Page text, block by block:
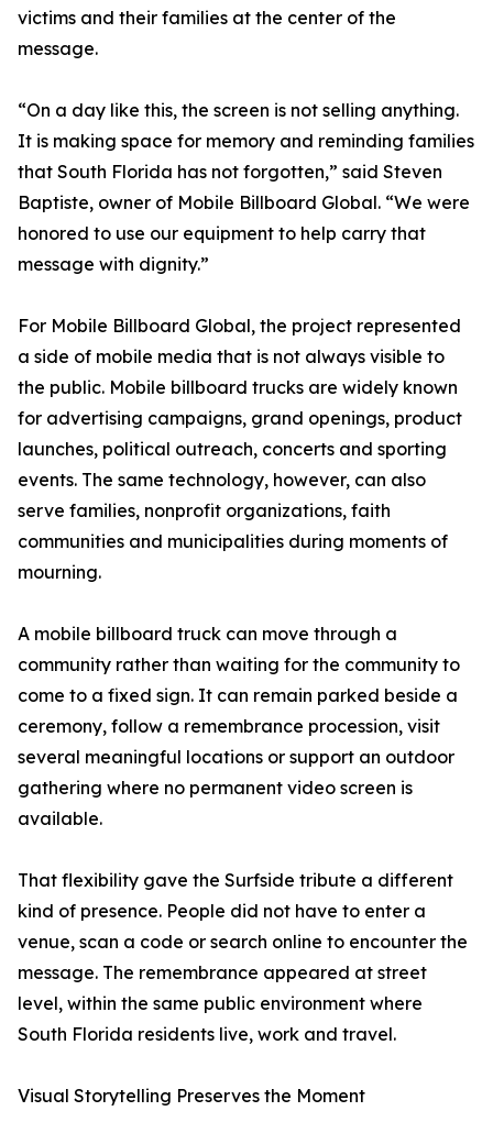
victims and their families at the center of the
message.
“On a day like this, the screen is not selling anything.
It is making space for memory and reminding families
that South Florida has not forgotten,” said Steven
Baptiste, owner of Mobile Billboard Global. “We were
honored to use our equipment to help carry that
message with dignity.”
For Mobile Billboard Global, the project represented
a side of mobile media that is not always visible to
the public. Mobile billboard trucks are widely known
for advertising campaigns, grand openings, product
launches, political outreach, concerts and sporting
events. The same technology, however, can also
serve families, nonprofit organizations, faith
communities and municipalities during moments of
mourning.
A mobile billboard truck can move through a
community rather than waiting for the community to
come to a fixed sign. It can remain parked beside a
ceremony, follow a remembrance procession, visit
several meaningful locations or support an outdoor
gathering where no permanent video screen is
available.
That flexibility gave the Surfside tribute a different
kind of presence. People did not have to enter a
venue, scan a code or search online to encounter the
message. The remembrance appeared at street
level, within the same public environment where
South Florida residents live, work and travel.
Visual Storytelling Preserves the Moment